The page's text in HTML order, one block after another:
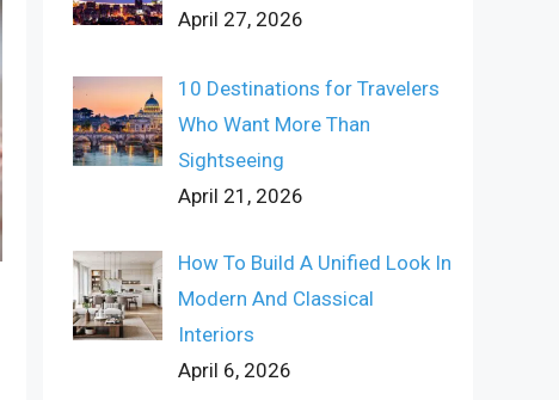
April 27, 2026
10 Destinations for Travelers
Who Want More Than
Sightseeing
April 21, 2026
How To Build A Unified Look In
Modern And Classical
Interiors
April 6, 2026